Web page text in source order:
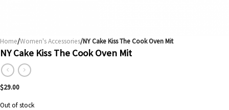
Home/Women's Accessories/NY Cake Kiss The Cook Oven Mit
NY Cake Kiss The Cook Oven Mit
$29.00
Out of stock